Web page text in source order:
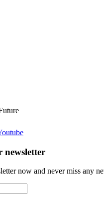
newsletter
now and never miss any